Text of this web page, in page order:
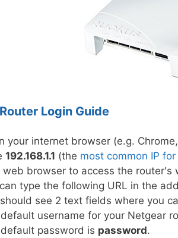
Login Guide
your internet browser (e.g.
192.168.1.1 (the most common IP
web browser to access the
type the following URL in the
see 2 text fields where you
username for your Netgear
password is password.